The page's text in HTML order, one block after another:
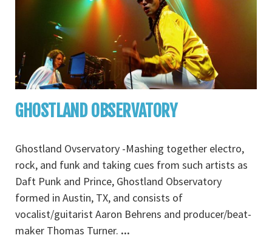
GHOSTLAND OBSERVATORY
Ghostland Ovservatory -Mashing together electro,
rock, and funk and taking cues from such artists as
Daft Punk and Prince, Ghostland Observatory
formed in Austin, TX, and consists of
vocalist/guitarist Aaron Behrens and producer/beat-
maker Thomas Turner. ...